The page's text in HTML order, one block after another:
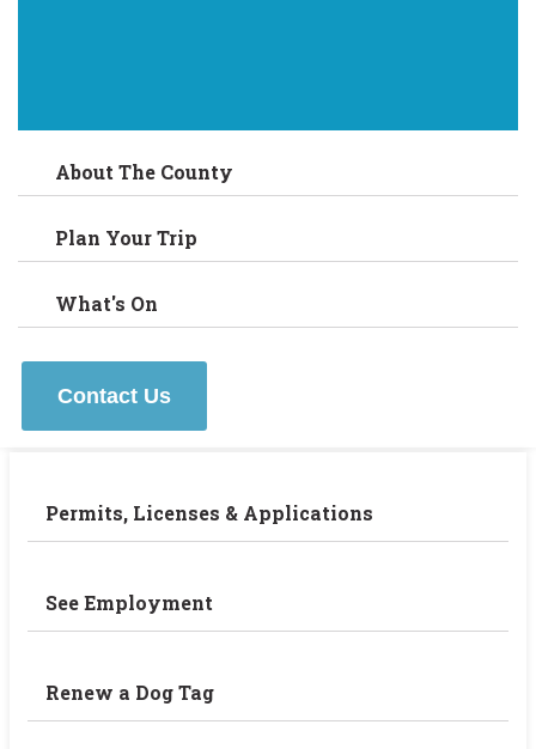
About The County
Plan Your Trip
What's On
Contact Us
Permits, Licenses & Applications
See Employment
Renew a Dog Tag